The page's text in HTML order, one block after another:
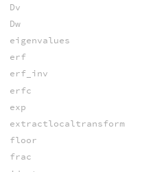
Dv
Dw
eigenvalues
erf
erf_inv
erfc
exp
extractlocaltransform
floor
frac